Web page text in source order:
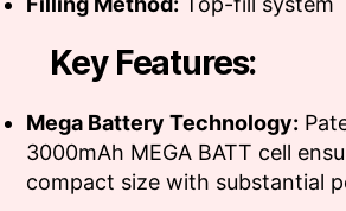
Key Features:
Mega Battery Technology:
3000mAh MEGA BATT cell
compact size with substantial